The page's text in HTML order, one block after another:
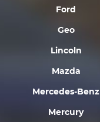
Ford
Geo
Lincoln
Mazda
Mercedes-Benz
Mercury